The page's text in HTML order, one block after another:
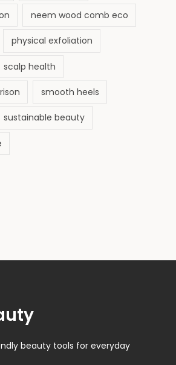
neem wood comb eco
physical exfoliation
scalp health
smooth heels
sustainable beauty
beauty tools for everyday